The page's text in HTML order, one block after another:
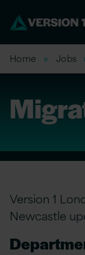
Home Jobs
Version 1
Newcastle